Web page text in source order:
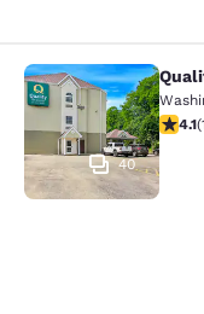
Quality Inn
40
4.114.1(